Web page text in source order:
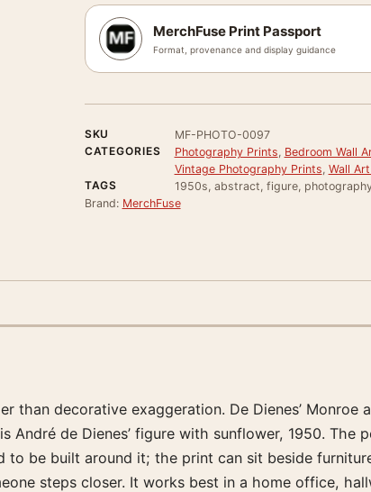
MerchFuse Print Passport
Format, provenance and display guidance
SKU
MF-PHOTO-0097
CATEGORIES
Photography Prints, Bedroom Wall
Vintage Photography Prints, Wall
TAGS
1950s, abstract, figure,
Brand: MerchFuse
decorative exaggeration. De Dienes’
de Dienes’ figure with sunflower, 1950. The
be built around it; the print can sit beside
steps closer. It works best in a home office,